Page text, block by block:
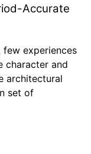
Accurate
few experiences
character and
architectural
set of